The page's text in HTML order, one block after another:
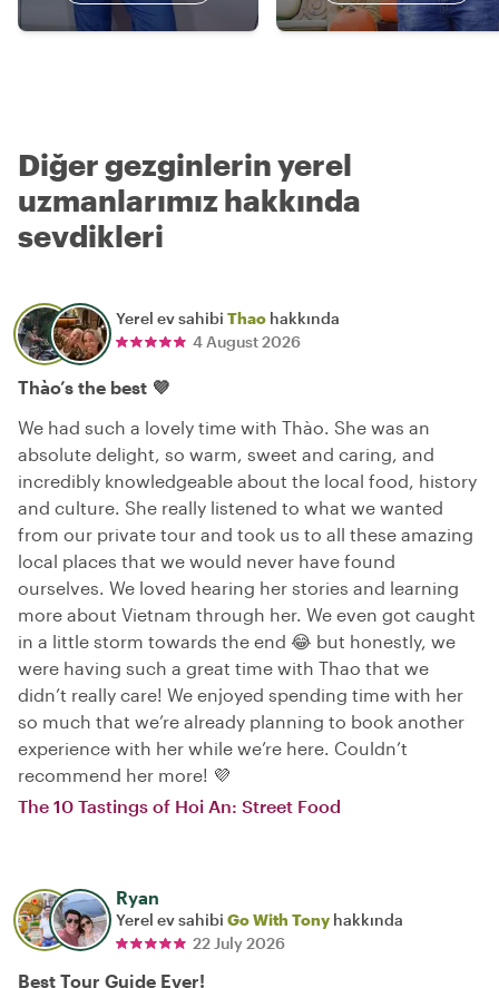
Diğer gezginlerin yerel
uzmanlarımız hakkında
sevdikleri
Yerel ev sahibi Thao hakkında
4 August 2026
Thào’s the best 💜
We had such a lovely time with Thào. She was an
absolute delight, so warm, sweet and caring, and
incredibly knowledgeable about the local food, history
and culture. She really listened to what we wanted
from our private tour and took us to all these amazing
local places that we would never have found
ourselves. We loved hearing her stories and learning
more about Vietnam through her. We even got caught
in a little storm towards the end 😂 but honestly, we
were having such a great time with Thao that we
didn’t really care! We enjoyed spending time with her
so much that we’re already planning to book another
experience with her while we’re here. Couldn’t
recommend her more! 💜
The 10 Tastings of Hoi An: Street Food
Ryan
Yerel ev sahibi Go With Tony hakkında
22 July 2026
Best Tour Guide Ever!